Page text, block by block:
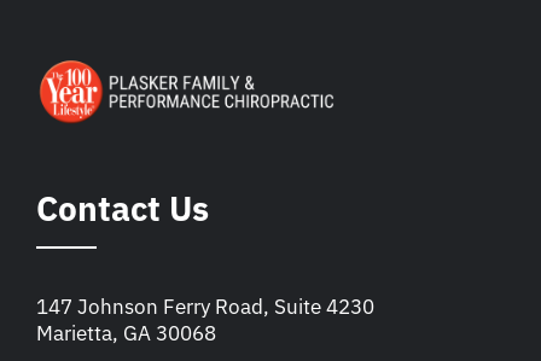
Contact Us
147 Johnson Ferry Road, Suite 4230
Marietta, GA 30068